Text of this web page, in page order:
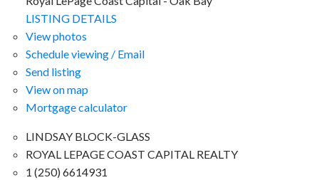
LISTING DETAILS
View photos
Schedule viewing / Email
Send listing
View on map
Mortgage calculator
LINDSAY BLOCK-GLASS
ROYAL LEPAGE COAST CAPITAL REALTY
1 (250) 6614931